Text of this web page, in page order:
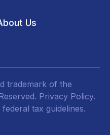
Us
trademark of the
Privacy Policy.
tax guidelines.